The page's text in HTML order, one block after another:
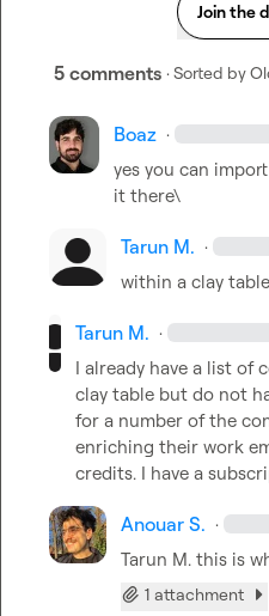
Join the
5 comments · Sorted by
Boaz ·
yes you can
it there\
Tarun M. ·
within a clay table
Tarun M. ·
I already have a list of
clay table but do not
for a number of the
enriching their work
credits. I have a
Anouar S. ·
Tarun M. this is
1 attachment